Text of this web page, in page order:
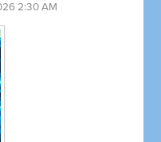
2:30 AM